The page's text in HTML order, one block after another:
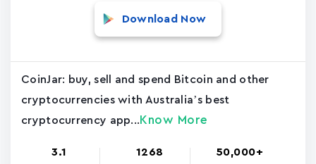
Download Now
CoinJar: buy, sell and spend Bitcoin and other
cryptocurrencies with Australia’s best
cryptocurrency app... Know More
3.1 1268 50,000+